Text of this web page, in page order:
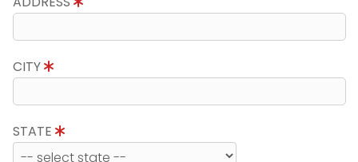
CITY
STATE